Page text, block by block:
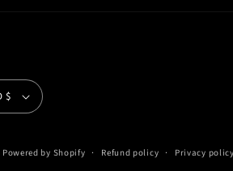
United States | USD $
Powered by Shopify Refund policy Privacy policy